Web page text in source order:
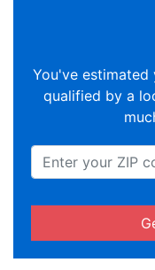
You've
qualified by a